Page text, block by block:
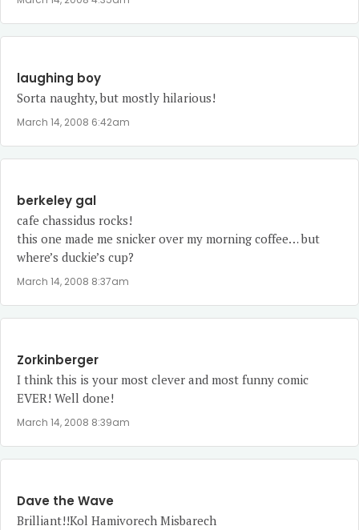
laughing boy
Sorta naughty, but mostly hilarious!
March 14, 2008 6:42am
berkeley gal
cafe chassidus rocks!
this one made me snicker over my morning coffee… but
where’s duckie’s cup?
March 14, 2008 8:37am
Zorkinberger
I think this is your most clever and most funny comic
EVER! Well done!
March 14, 2008 8:39am
Dave the Wave
Brilliant!!Kol Hamivorech Misbarech